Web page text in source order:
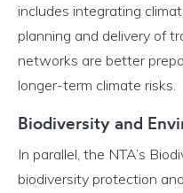
includes integrating
planning and delivery of
networks are better
longer-term climate risks.
Biodiversity and
In parallel, the NTA’s
biodiversity protection